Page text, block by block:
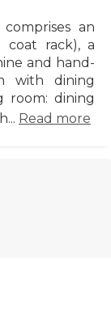
an
coat rack), a
and hand-
with dining
room: dining
Read more